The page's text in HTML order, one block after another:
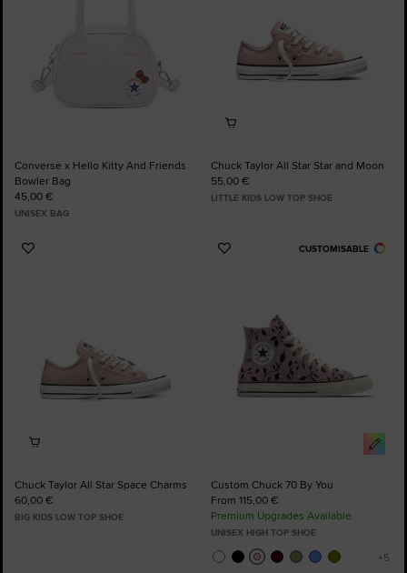
Converse x Hello Kitty And Friends
Bowler Bag
45,00 €
UNISEX BAG
Chuck Taylor All Star Star and Moon
55,00 €
LITTLE KIDS LOW TOP SHOE
Add
Chuck Taylor All Star Space Charms
60,00 €
BIG KIDS LOW TOP SHOE
CUSTOMISABLE
Add
Custom Chuck 70 By You
From 115,00 €
Premium Upgrades Available
UNISEX HIGH TOP SHOE